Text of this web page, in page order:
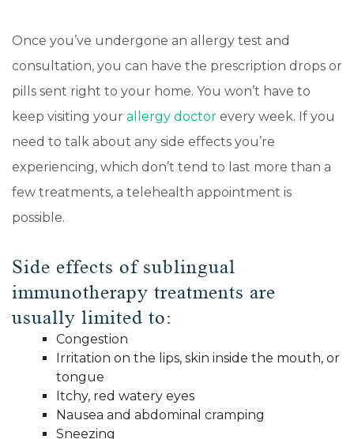
Once you’ve undergone an allergy test and
consultation, you can have the prescription drops or
pills sent right to your home. You won’t have to
keep visiting your allergy doctor every week. If you
need to talk about any side effects you’re
experiencing, which don’t tend to last more than a
few treatments, a telehealth appointment is
possible.
Side effects of sublingual
immunotherapy treatments are
usually limited to:
Congestion
Irritation on the lips, skin inside the mouth, or
tongue
Itchy, red watery eyes
Nausea and abdominal cramping
Sneezing